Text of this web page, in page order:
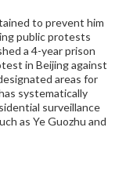
to prevent him
public protests
a 4-year prison
in Beijing against
areas for
systematically
surveillance
as Ye Guozhu and